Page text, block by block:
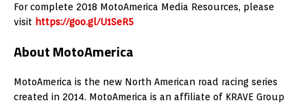
For complete 2018 MotoAmerica Media Resources, please
visit https://goo.gl/U1SeR5
About MotoAmerica
MotoAmerica is the new North American road racing series
created in 2014. MotoAmerica is an affiliate of KRAVE Group